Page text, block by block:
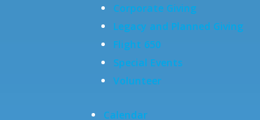
Corporate Giving
Legacy and Planned Giving
Flight 650
Special Events
Volunteer
Calendar